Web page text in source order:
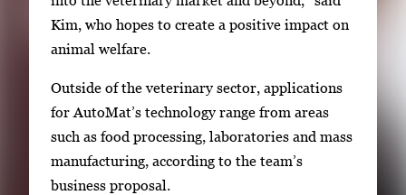
o
n
a
v
i
t
Kim, who hopes to create a positive impact on
animal welfare.
Outside of the veterinary sector, applications
for AutoMat’s technology range from areas
such as food processing, laboratories and mass
manufacturing, according to the team’s
business proposal.